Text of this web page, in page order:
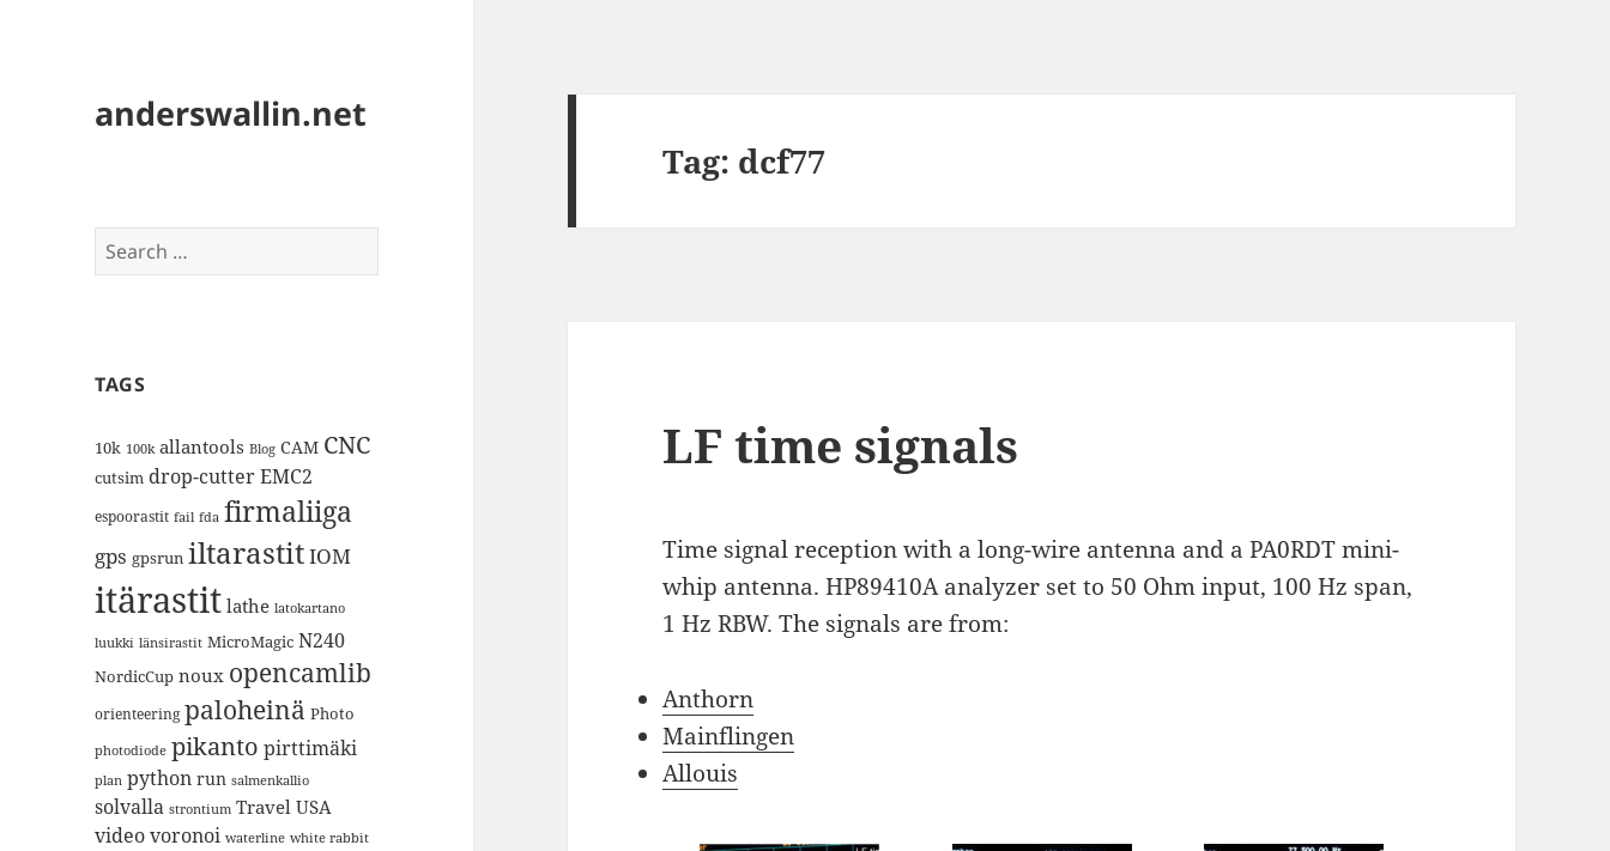
anderswallin.net
Search
for:
TAGS
10k 100k allantools Blog CAM CNC
cutsim drop-cutterEMC2
espoorastit fail fda firmaliiga
gps gpsrun iltarastitIOM
itärastit lathe latokartano
luukki länsirastit MicroMagic N240
NordicCup noux opencamlib
orienteering paloheinä Photo
photodiode pikanto pirttimäki
plan python run salmenkallio
solvalla strontium Travel USA
videovoronoi waterline white rabbit
Tag: dcf77
LF time signals
Time signal reception with a long-wire antenna and a PA0RDT mini-
whip antenna. HP89410A analyzer set to 50 Ohm input, 100 Hz span,
1 Hz RBW. The signals are from:
Anthorn
Mainflingen
Allouis